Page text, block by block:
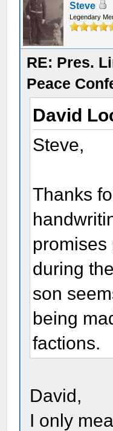
Steve
Legendary
RE: Pres.
Peace
David
Steve,
Thanks
during
son
being
factions.
David,
I only